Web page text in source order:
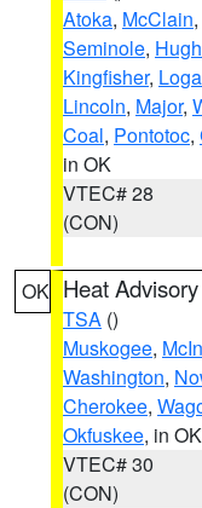
Atoka, McClain,
Seminole,
Kingfisher,
Lincoln, Major,
Coal, Pontotoc,
in OK
VTEC# 28
(CON)
OK Heat Advisory
TSA ()
Muskogee,
Washington,
Cherokee,
Okfuskee, in OK
VTEC# 30
(CON)